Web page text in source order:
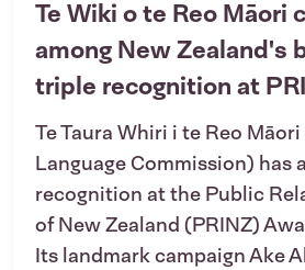
Te Wiki o te Reo Māori
among New Zealand's
triple recognition at
Te Taura Whiri i te Reo
Language Commission) has
recognition at the Public
of New Zealand (PRINZ)
Its landmark campaign Ake